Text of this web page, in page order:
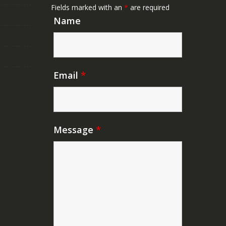
Fields marked with an * are required
Name
Email *
Message *